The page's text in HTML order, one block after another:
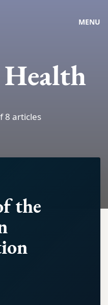
MENU
8 articles
the